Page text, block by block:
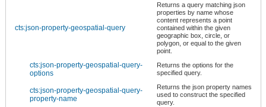
cts:json-property-geospatial-query
Returns a query matching json
properties by name whose
content represents a point
contained within the given
geographic box, circle, or
polygon, or equal to the given
point.
cts:json-property-geospatial-query-
options
Returns the options for the
specified query.
cts:json-property-geospatial-query-
property-name
Returns the json property names
used to construct the specified
query.